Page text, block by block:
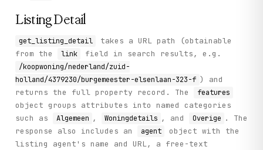
    },
  }
Listing Detail
get_listing_detail
takes a URL path (obtainable
from the
link field in search results, e.g.
/koopwoning/nederland/zuid-
holland/4379230/burgemeester-elsenlaan-323-f ) and
returns the full property record. The
features
object groups attributes into named categories
such as
Algemeen , Woningdetails , and Overige . The
response also includes an
agent
object with the
listing agent's name and URL, a free-text